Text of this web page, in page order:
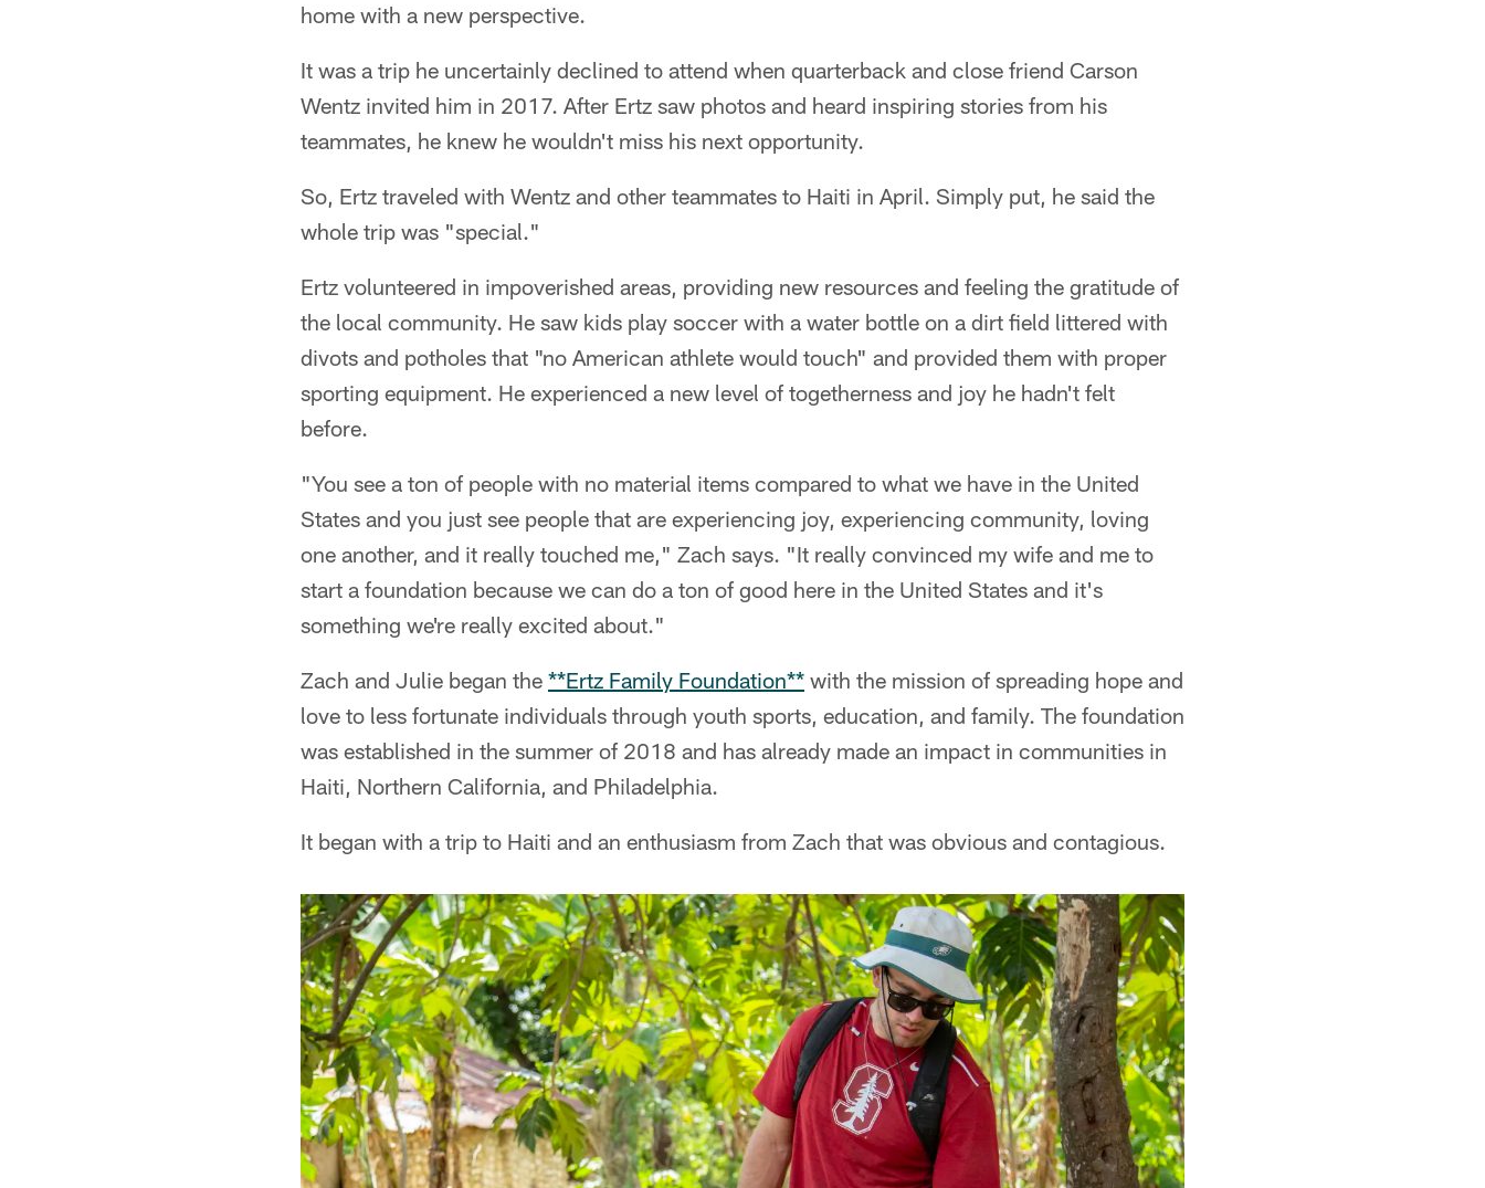
home with a new perspective.
It was a trip he uncertainly declined to attend when quarterback and close friend Carson
Wentz invited him in 2017. After Ertz saw photos and heard inspiring stories from his
teammates, he knew he wouldn't miss his next opportunity.
So, Ertz traveled with Wentz and other teammates to Haiti in April. Simply put, he said the
whole trip was "special."
Ertz volunteered in impoverished areas, providing new resources and feeling the gratitude of
the local community. He saw kids play soccer with a water bottle on a dirt field littered with
divots and potholes that "no American athlete would touch" and provided them with proper
sporting equipment. He experienced a new level of togetherness and joy he hadn't felt
before.
"You see a ton of people with no material items compared to what we have in the United
States and you just see people that are experiencing joy, experiencing community, loving
one another, and it really touched me," Zach says. "It really convinced my wife and me to
start a foundation because we can do a ton of good here in the United States and it's
something we're really excited about."
Zach and Julie began the **Ertz Family Foundation** with the mission of spreading hope and
love to less fortunate individuals through youth sports, education, and family. The foundation
was established in the summer of 2018 and has already made an impact in communities in
Haiti, Northern California, and Philadelphia.
It began with a trip to Haiti and an enthusiasm from Zach that was obvious and contagious.